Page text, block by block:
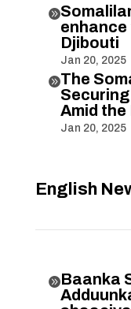

enhance
Djibouti
Jan 20, 2025
The
Amid
Jan 20, 2025
English
Baanka